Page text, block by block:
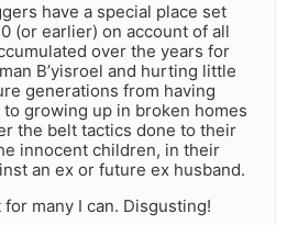
have a special place set
(or earlier) on account of all
over the years for
B’yisroel and hurting little
generations from having
growing up in broken homes
the belt tactics done to their
innocent children, in their
an ex or future ex husband.
many I can. Disgusting!